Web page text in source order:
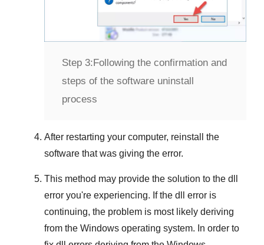
Step 3:Following the confirmation and
steps of the software uninstall
process
After restarting your computer, reinstall the
software that was giving the error.
This method may provide the solution to the dll
error you're experiencing. If the dll error is
continuing, the problem is most likely deriving
from the Windows operating system. In order to